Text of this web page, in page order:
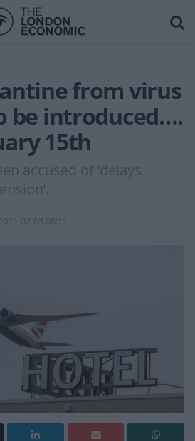
from virus
be introduced….
15th
accused of ‘delays
02-05 08:11